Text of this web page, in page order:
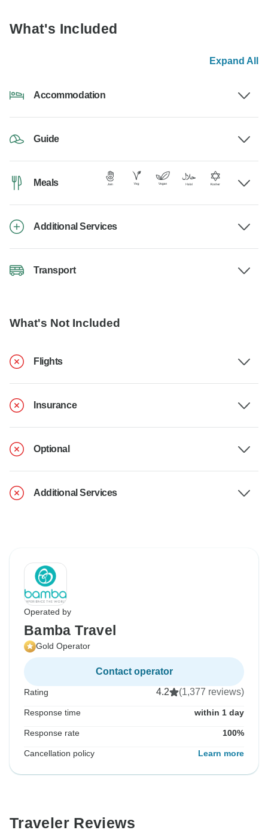
What's Included
Expand All
Accommodation
Guide
Meals
Additional Services
Transport
What's Not Included
Flights
Insurance
Optional
Additional Services
Operated by
Bamba Travel
Gold Operator
Contact operator
Rating 4.2 (1,377 reviews)
Response time within 1 day
Response rate 100%
Cancellation policy Learn more
Traveler Reviews